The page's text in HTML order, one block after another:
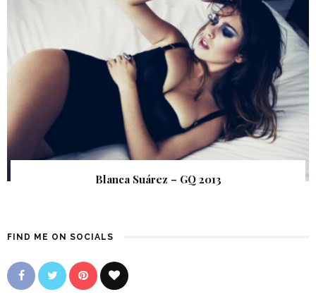
Blanca Suárez – GQ 2013
FIND ME ON SOCIALS